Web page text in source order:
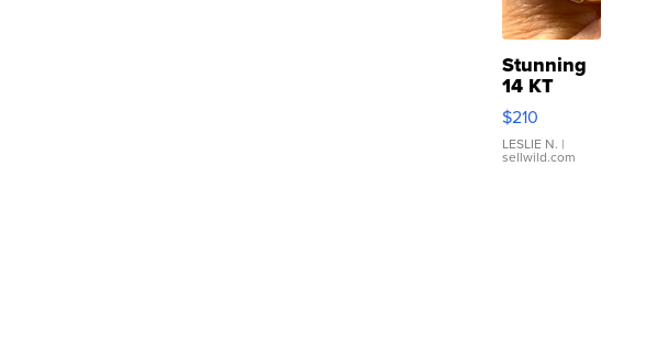
Stunning
14 KT
Yellow
Gold Ring
with Pear
Shaped
$210
LESLIE N. |
sellwild.com